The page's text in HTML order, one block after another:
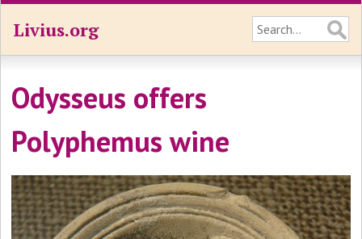
Livius.org
Odysseus offers
Polyphemus wine